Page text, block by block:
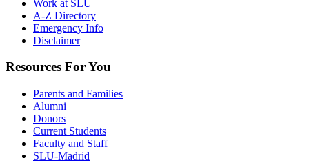
Work at SLU
A-Z Directory
Emergency Info
Disclaimer
Resources For You
Parents and Families
Alumni
Donors
Current Students
Faculty and Staff
SLU-Madrid